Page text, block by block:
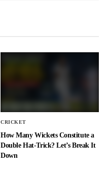
CRICKET
How Many Wickets Constitute a
Double Hat-Trick? Let’s Break It
Down